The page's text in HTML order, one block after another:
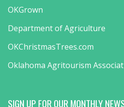
OKGrown
Department of Agriculture
OKChristmasTrees.com
Oklahoma Agritourism
SIGN UP FOR OUR MONTHLY